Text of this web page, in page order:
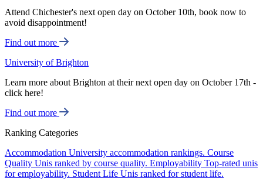
Attend Chichester's next open day on October 10th, book now to
avoid disappointment!
Find out more
University of Brighton
Learn more about Brighton at their next open day on October 17th -
click here!
Find out more
Ranking Categories
Accommodation University accommodation rankings. Course
Quality Unis ranked by course quality. Employability Top-rated unis
for employability. Student Life Unis ranked for student life.